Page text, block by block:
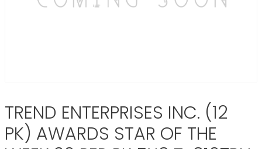
TREND ENTERPRISES INC. (12
PK) AWARDS STAR OF THE